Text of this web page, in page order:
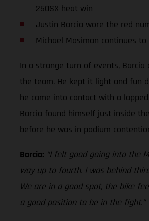
250SX heat win
Justin Barcia wore the red
Michael Mosiman continues
In a strange turn of events,
the team. He kept it light and fun
he came into contact with a
Barcia found himself just inside
before he was in podium
Barcia: “I felt good going into the
way up to fourth. I was behind
We are in a good spot, the bike
a good position to be in the fight.”